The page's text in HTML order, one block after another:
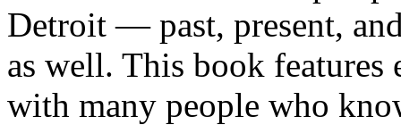
Detroit — past, present,
as well. This book
with many people who